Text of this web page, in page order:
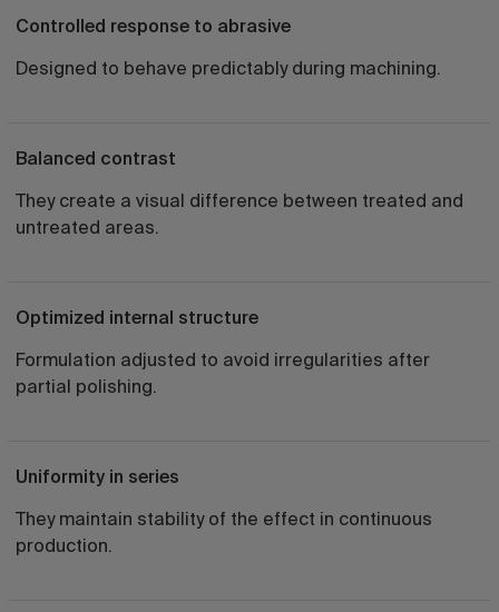
Controlled response to abrasive
Designed to behave predictably during machining.
Balanced contrast
They create a visual difference between treated and
untreated areas.
Optimized internal structure
Formulation adjusted to avoid irregularities after
partial polishing.
Uniformity in series
They maintain stability of the effect in continuous
production.